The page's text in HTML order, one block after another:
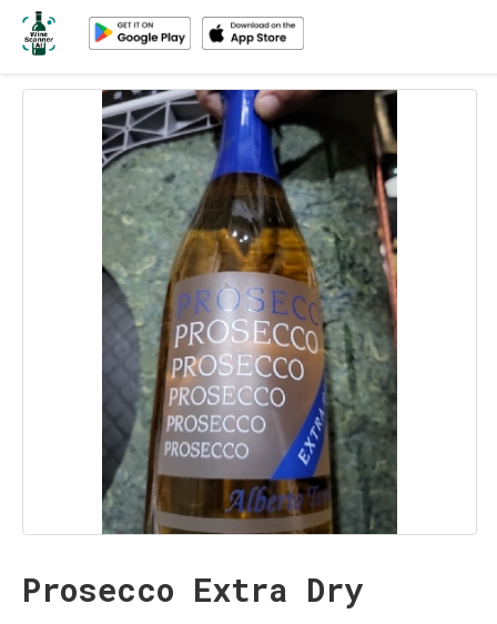
Prosecco Extra Dry